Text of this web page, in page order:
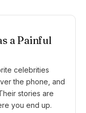
a Painful
celebrities
the phone, and
stories are
you end up.